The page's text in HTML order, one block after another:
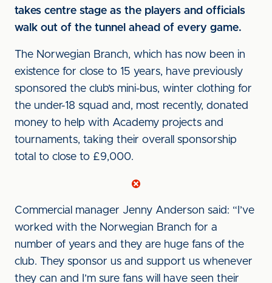
takes centre stage as the players and officials
walk out of the tunnel ahead of every game.
The Norwegian Branch, which has now been in
existence for close to 15 years, have previously
sponsored the club’s mini-bus, winter clothing for
the under-18 squad and, most recently, donated
money to help with Academy projects and
tournaments, taking their overall sponsorship
total to close to £9,000.
Commercial manager Jenny Anderson said: “I’ve
worked with the Norwegian Branch for a
number of years and they are huge fans of the
club. They sponsor us and support us whenever
they can and I’m sure fans will have seen their